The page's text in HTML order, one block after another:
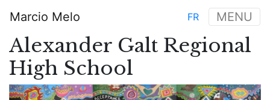
main
content
Main
navigation
Marcio Melo MENU
FR
Alexander Galt Regional
High School